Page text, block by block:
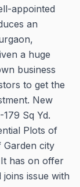
appointed
an
a huge
business
to get the
New
Sq Yd.
Plots of
Garden city
has on offer
issue with